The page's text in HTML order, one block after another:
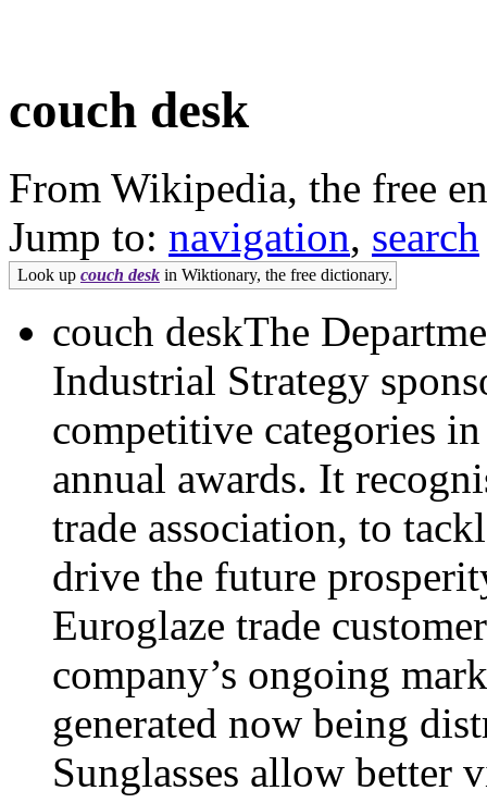
couch desk
From Wikipedia, the free
Jump to: navigation, search
Look up couch desk in Wiktionary, the free dictionary.
couch deskThe
Industrial Strategy
competitive categories
annual awards. It
trade association, to
drive the future
Euroglaze trade
company’s ongoing
generated now being
Sunglasses allow better